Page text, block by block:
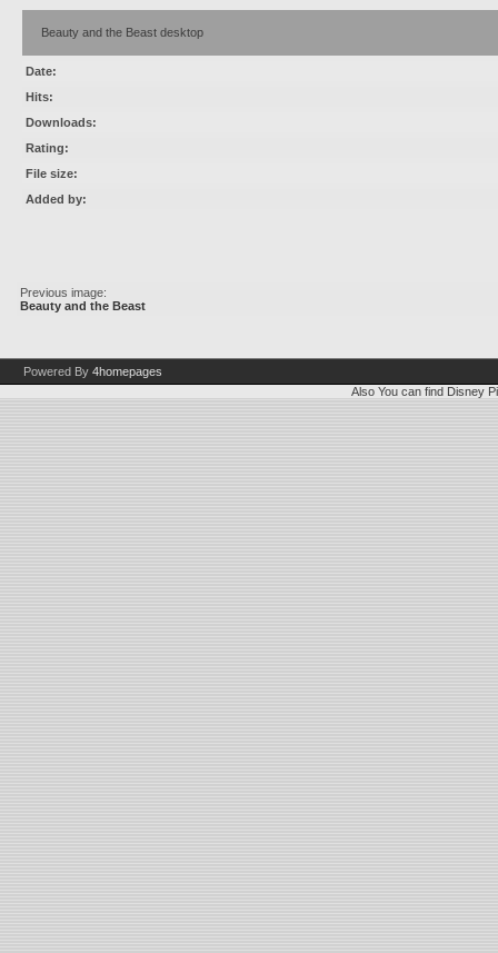
Beauty and the Beast desktop
Date:
Hits:
Downloads:
Rating:
File size:
Added by:
Previous image:
Beauty and the Beast
Powered By 4homepages
Also You can find Disney